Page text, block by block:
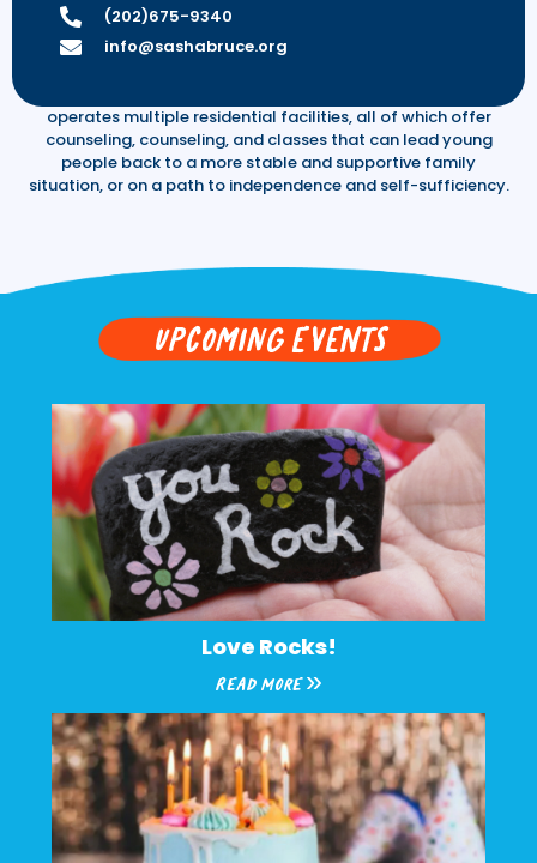
(202)675-9340
info@sashabruce.org
Homelessness is steadily increasing in
the nation’s capital.
operates multiple residential facilities, all of which offer
counseling, counseling, and classes that can lead young
people back to a more stable and supportive family
situation, or on a path to independence and self-sufficiency.
upcoming EVENTS
Love Rocks!
Read More »